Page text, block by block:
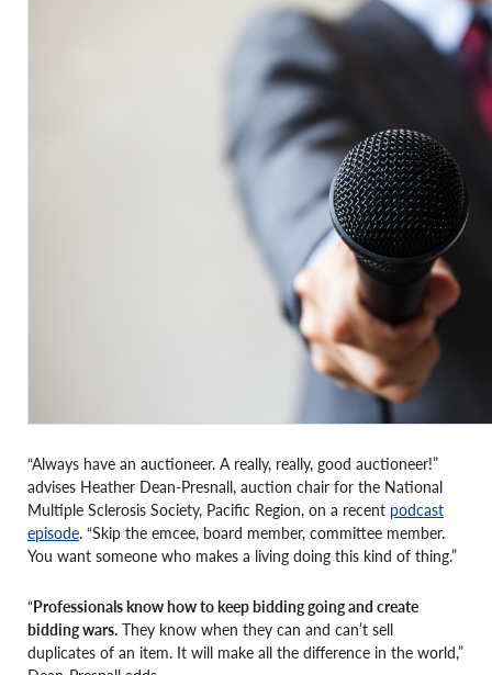
“Always have an auctioneer. A really, really, good auctioneer!”
advises Heather Dean-Presnall, auction chair for the National
Multiple Sclerosis Society, Pacific Region, on a recent podcast
episode. “Skip the emcee, board member, committee member.
You want someone who makes a living doing this kind of thing.”
“Professionals know how to keep bidding going and create
bidding wars. They know when they can and can’t sell
duplicates of an item. It will make all the difference in the world,”